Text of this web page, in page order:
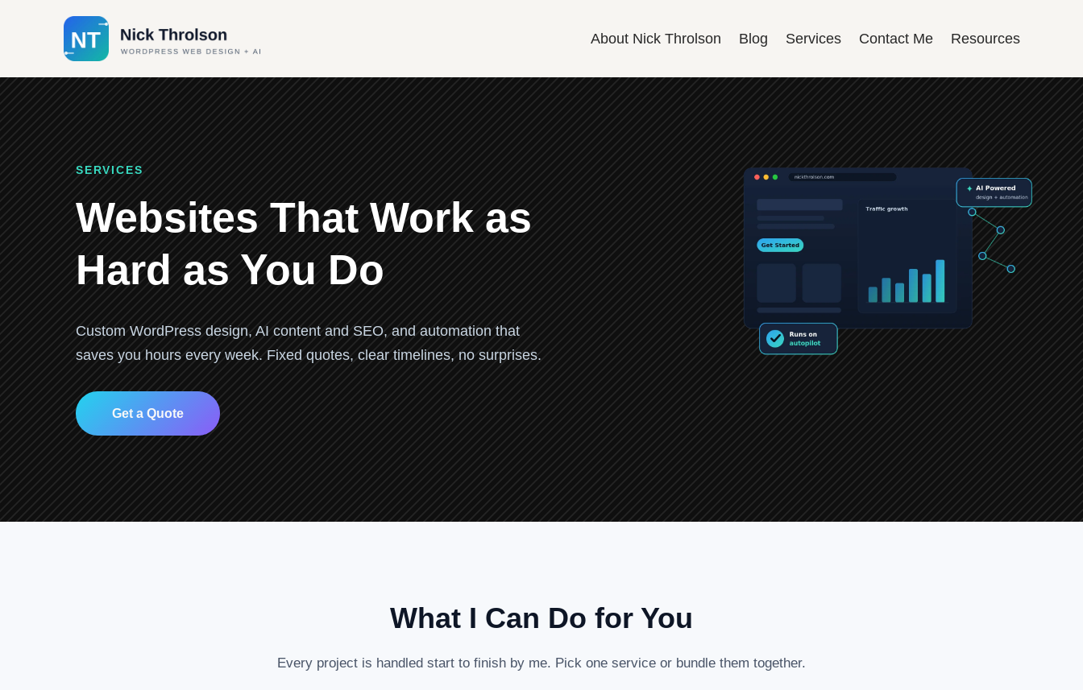
About Nick Throlson Blog Services Contact Me Resources
SERVICES
Websites That Work as
Hard as You Do
Custom WordPress design, AI content and SEO, and automation that
saves you hours every week. Fixed quotes, clear timelines, no surprises.
Get a Quote
What I Can Do for You
Every project is handled start to finish by me. Pick one service or bundle them together.